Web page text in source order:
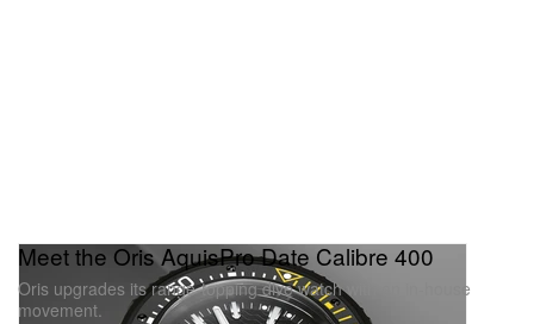
Meet the Oris AquisPro Date Calibre 400
Oris upgrades its range-topping dive watch with an in-house
movement.